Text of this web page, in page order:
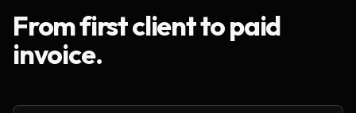
From first client to paid
invoice.